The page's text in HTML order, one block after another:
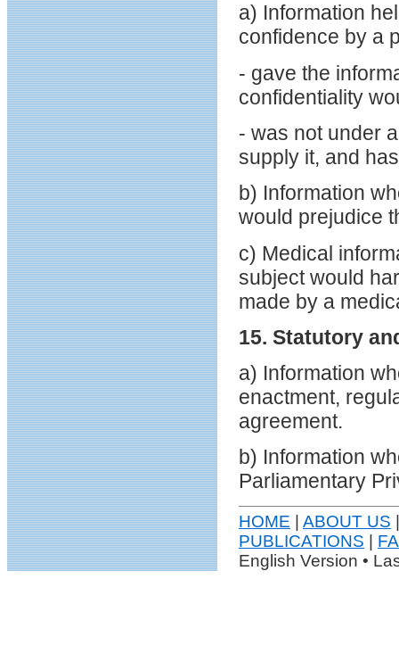
a) Information
confidence by a
- gave the
confidentiality
- was not under
supply it, and
b) Information
would prejudice
c) Medical
subject would
made by a
15. Statutory
a) Information
enactment,
agreement.
b) Information
Parliamentary
HOME ABOUT US
PUBLICATIONS
English Version •